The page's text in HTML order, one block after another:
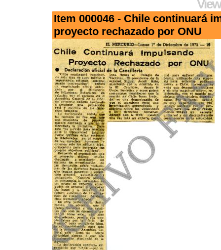
Item 000046 - Chile continuará
proyecto rechazado por ONU